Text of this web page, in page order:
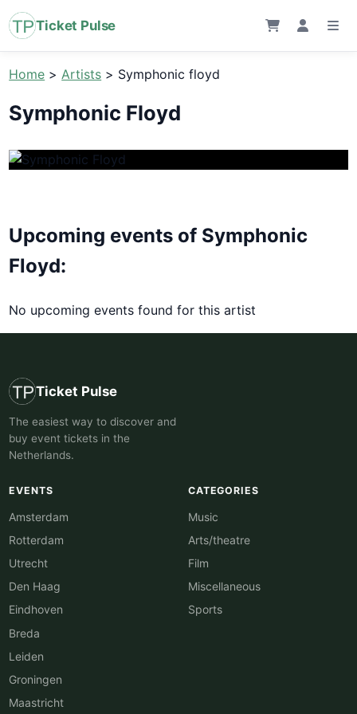
Ticket Pulse
Home >Artists > Symphonic floyd
Symphonic Floyd
Upcoming events of Symphonic
Floyd:
No upcoming events found for this artist
Ticket Pulse
The easiest way to discover and
buy event tickets in the
Netherlands.
EVENTS
Amsterdam
Rotterdam
Utrecht
Den Haag
Eindhoven
Breda
Leiden
Groningen
Maastricht
CATEGORIES
Music
Arts/theatre
Film
Miscellaneous
Sports